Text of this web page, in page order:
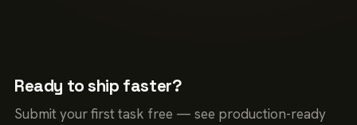
Ready to ship faster?
Submit your first task free — see production-ready